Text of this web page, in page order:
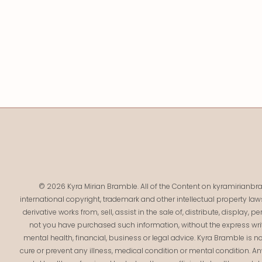
© 2026 Kyra Mirian Bramble. All of the Content on
international copyright, trademark and other intellectual property
derivative works from, sell, assist in the sale of, distribute, display,
not you have purchased such information, without the express
mental health, financial, business or legal advice. Kyra Bramble is
cure or prevent any illness, medical condition or mental condition.